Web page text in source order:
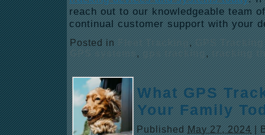
reach out to our knowledgeable team
continual customer support with your
Posted in Fleet Tracking ,GPS Tracking
GPS systems, gps tracking, tracking
What GPS
Your Family
Published May 27, 2024|